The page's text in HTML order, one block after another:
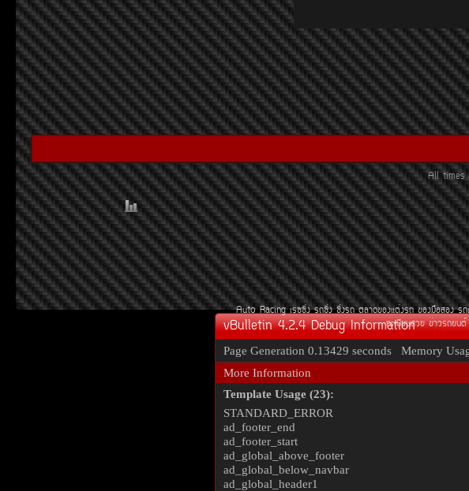
All times
Auto Racing àÃ««Ôè§ Ã¶«Ôè§ «Ôè§Ã¶ µÅÒ´¢Í§áµè§Ã¶ ¢Í§Á×ÍÊÍ§
·ÐàºÕÂ¹ÊÇÂ ¢èÒÇÃ¶Â¹µì
vBulletin 4.2.4 Debug Information
Page Generation 0.13429 seconds Memory
More Information
Template Usage (23):
STANDARD_ERROR
ad_footer_end
ad_footer_start
ad_global_above_footer
ad_global_below_navbar
ad_global_header1